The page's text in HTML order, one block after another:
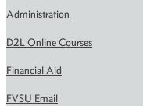
Administration
D2L Online Courses
Financial Aid
FVSU Email